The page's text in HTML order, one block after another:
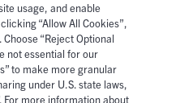
usage, and enable
“Allow All Cookies”,
“Reject Optional
not essential for our
to make more granular
under U.S. state laws,
For more information about